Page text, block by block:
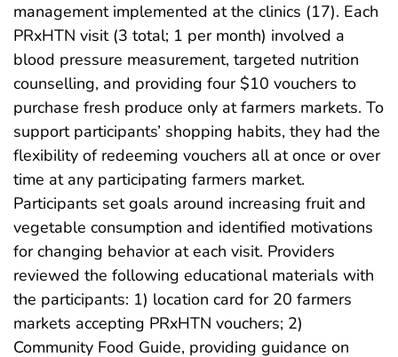
management implemented at the clinics (17). Each
PRxHTN visit (3 total; 1 per month) involved a
blood pressure measurement, targeted nutrition
counselling, and providing four $10 vouchers to
purchase fresh produce only at farmers markets. To
support participants’ shopping habits, they had the
flexibility of redeeming vouchers all at once or over
time at any participating farmers market.
Participants set goals around increasing fruit and
vegetable consumption and identified motivations
for changing behavior at each visit. Providers
reviewed the following educational materials with
the participants: 1) location card for 20 farmers
markets accepting PRxHTN vouchers; 2)
Community Food Guide, providing guidance on